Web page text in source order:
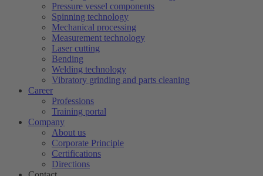
Pressure vessel components
Spinning technology
Mechanical processing
Measurement technology
Laser cutting
Bending
Welding technology
Vibratory grinding and parts cleaning
Career
Professions
Training portal
Company
About us
Corporate Principle
Certifications
Directions